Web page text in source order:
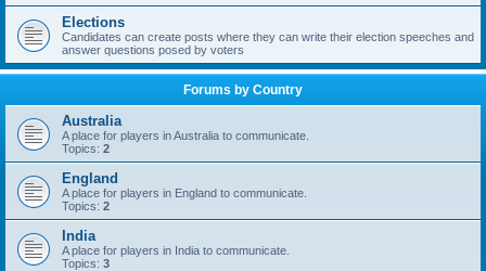
Elections
Candidates can create posts where they can write their election speeches and
answer questions posed by voters
Forums by Country
Australia
A place for players in Australia to communicate.
Topics: 2
England
A place for players in England to communicate.
Topics: 2
India
A place for players in India to communicate.
Topics: 3